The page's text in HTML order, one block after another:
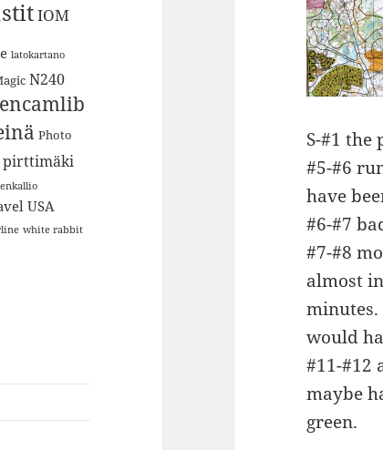
IOM
latokartano
N240
Photo
pirttimäki
USA
white rabbit
S-#1
#5-#6
have
#6-#7
#7-#8
almost
would
#11-#12
maybe
green.